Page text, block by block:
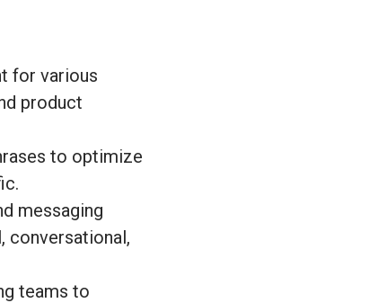
for various
product
to optimize
messaging
conversational,
teams to